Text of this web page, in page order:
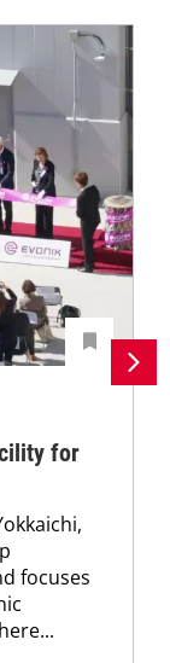
for
focuses